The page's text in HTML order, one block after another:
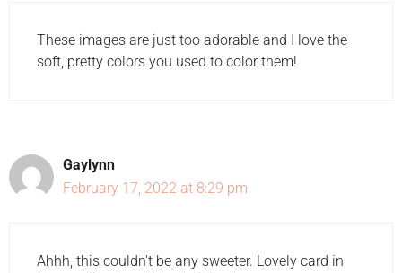
These images are just too adorable and I love the
soft, pretty colors you used to color them!
Gaylynn
February 17, 2022 at 8:29 pm
Ahhh, this couldn't be any sweeter. Lovely card in